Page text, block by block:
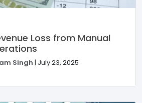
Loss from Manual
Singh | July 23, 2025